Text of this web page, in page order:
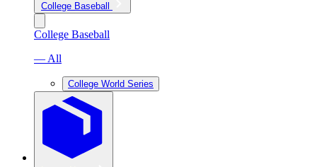
College Baseball
College Baseball
— All
College World Series